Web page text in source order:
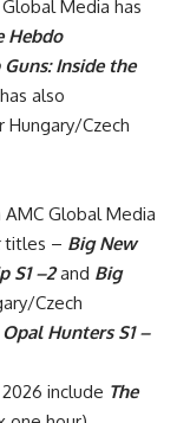
Media has
Hebdo
Inside the
also
Czech
Global Media
titles – Big New
S1 –2and Big
Czech
Hunters S1 –
include The